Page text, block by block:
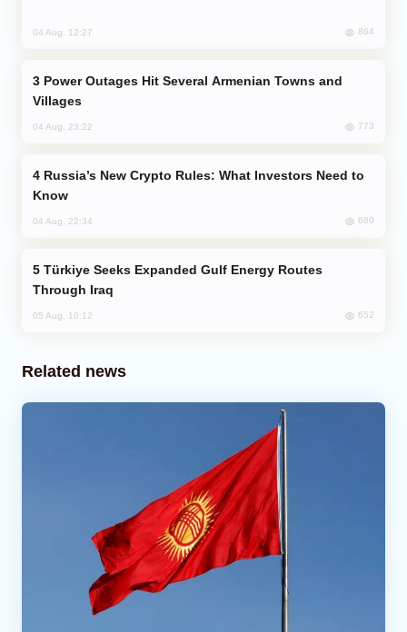
04 Aug, 12:27 864
Villages
04 Aug, 23:22 773
Know
04 Aug, 22:34 680
Through Iraq
05 Aug, 10:12 652
Related news